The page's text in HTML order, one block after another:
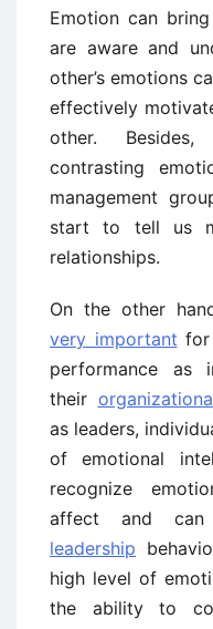
Emotion can
are aware and
other’s emotions
effectively
other.
contrasting
management
start to tell us
relationships.
On the other
very important for
performance as
their
as leaders,
of emotional
recognize
affect and
leadership
high level of
the ability to